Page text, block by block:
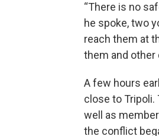
“There is no
he spoke, two
reach them at
them and
A few hours
close to Tripoli.
well as
the conflict